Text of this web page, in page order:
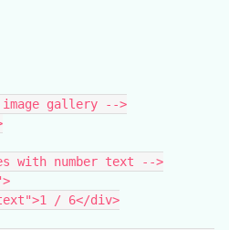
gallery -->
with number text -->
/ 6</div>